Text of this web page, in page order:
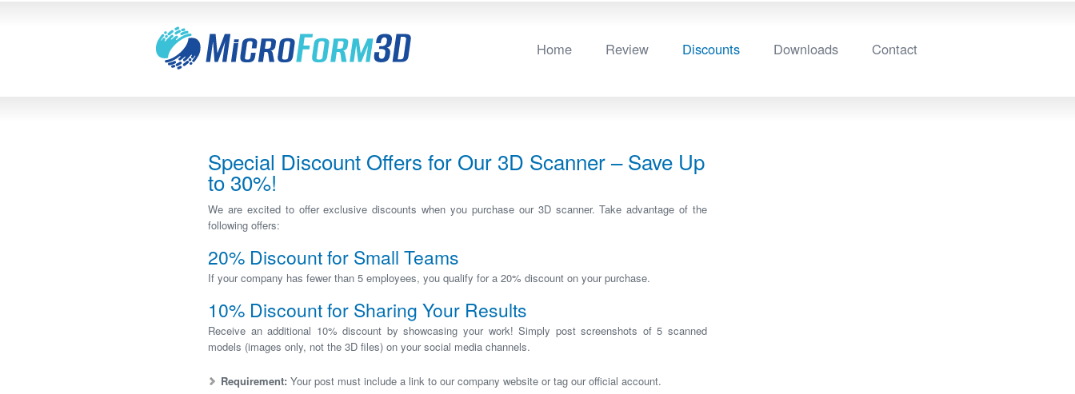
Home Review Discounts Downloads Contact
Special Discount Offers for Our 3D Scanner – Save Up
to 30%!
We are excited to offer exclusive discounts when you purchase our 3D scanner. Take advantage of the
following offers:
20% Discount for Small Teams
If your company has fewer than 5 employees, you qualify for a 20% discount on your purchase.
10% Discount for Sharing Your Results
Receive an additional 10% discount by showcasing your work! Simply post screenshots of 5 scanned
models (images only, not the 3D files) on your social media channels.
Requirement: Your post must include a link to our company website or tag our official account.